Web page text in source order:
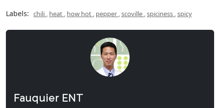
Labels: chili , heat , how hot , pepper ,scoville ,spiciness ,spicy
Fauquier ENT